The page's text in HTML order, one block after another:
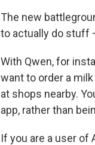
The new
to actually do stuff
With Qwen, for
want to order a
at shops nearby.
app, rather than
If you are a user of